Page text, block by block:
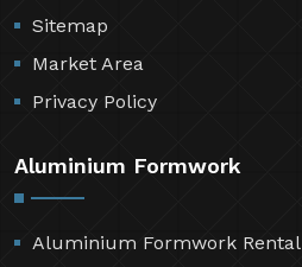
Sitemap
Market Area
Privacy Policy
Aluminium Formwork
Aluminium Formwork Rental